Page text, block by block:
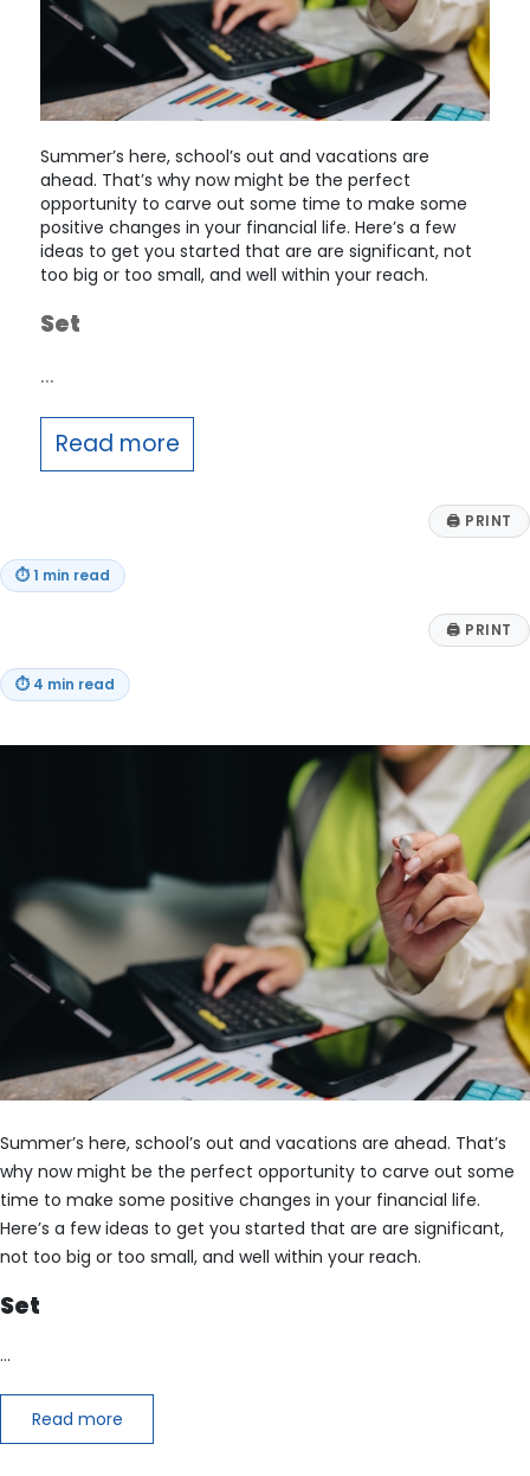
Summer’s here, school’s out and vacations are
ahead. That’s why now might be the perfect
opportunity to carve out some time to make some
positive changes in your financial life. Here’s a few
ideas to get you started that are are significant, not
too big or too small, and well within your reach.
Set
…
Read more
🖨 PRINT
⏱1 min read
🖨 PRINT
⏱ 4 min read
Summer’s here, school’s out and vacations are ahead. That’s
why now might be the perfect opportunity to carve out some
time to make some positive changes in your financial life.
Here’s a few ideas to get you started that are are significant,
not too big or too small, and well within your reach.
Set
…
Read more